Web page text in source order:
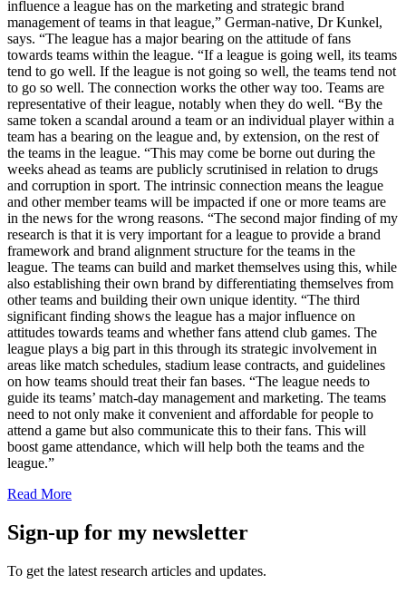
influence a league has on the marketing and strategic brand
management of teams in that league,” German-native, Dr Kunkel,
says. “The league has a major bearing on the attitude of fans
towards teams within the league. “If a league is going well, its teams
tend to go well. If the league is not going so well, the teams tend not
to go so well. The connection works the other way too. Teams are
representative of their league, notably when they do well. “By the
same token a scandal around a team or an individual player within a
team has a bearing on the league and, by extension, on the rest of
the teams in the league. “This may come be borne out during the
weeks ahead as teams are publicly scrutinised in relation to drugs
and corruption in sport. The intrinsic connection means the league
and other member teams will be impacted if one or more teams are
in the news for the wrong reasons. “The second major finding of my
research is that it is very important for a league to provide a brand
framework and brand alignment structure for the teams in the
league. The teams can build and market themselves using this, while
also establishing their own brand by differentiating themselves from
other teams and building their own unique identity. “The third
significant finding shows the league has a major influence on
attitudes towards teams and whether fans attend club games. The
league plays a big part in this through its strategic involvement in
areas like match schedules, stadium lease contracts, and guidelines
on how teams should treat their fan bases. “The league needs to
guide its teams’ match-day management and marketing. The teams
need to not only make it convenient and affordable for people to
attend a game but also communicate this to their fans. This will
boost game attendance, which will help both the teams and the
league.”
Read More
Sign-up for my newsletter
To get the latest research articles and updates.